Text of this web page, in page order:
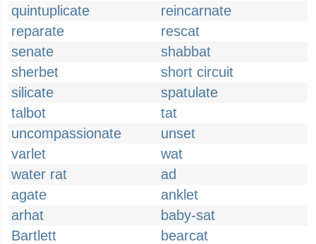
quintuplicate
reincarnate
reparate
rescat
senate
shabbat
sherbet
short circuit
silicate
spatulate
talbot
tat
uncompassionate
unset
varlet
wat
water rat
ad
agate
anklet
arhat
baby-sat
Bartlett
bearcat